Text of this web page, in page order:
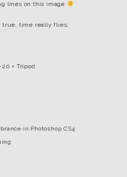
lines on this image
true, time really flies.
20 + Tripod
in Photoshop CS4